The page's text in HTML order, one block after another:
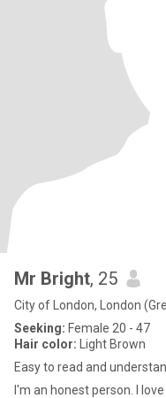
Mr Bright, 25
City of London, London
Seeking: Female 20 - 47
Hair color: Light Brown
Easy to read and
I'm an honest person. I